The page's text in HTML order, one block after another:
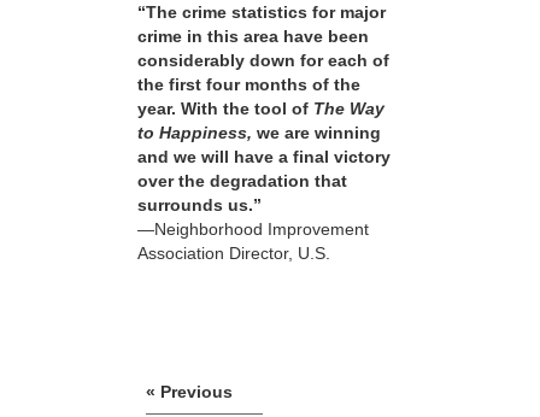
“The crime statistics for major
crime in this area have been
considerably down for each of
the first four months of the
year. With the tool of The Way
to Happiness, we are winning
and we will have a final victory
over the degradation that
surrounds us.”
—Neighborhood Improvement
Association Director, U.S.
« Previous